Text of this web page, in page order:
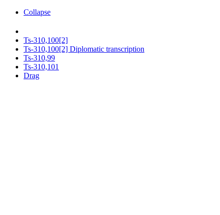
Collapse
Ts-310,100[2]
Ts-310,100[2] Diplomatic transcription
Ts-310,99
Ts-310,101
Drag